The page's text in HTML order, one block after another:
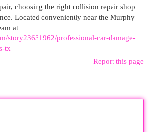
choosing the right collision repair shop
Located conveniently near the Murphy
at
story23631962/professional-car-damage-
tx
Report this page